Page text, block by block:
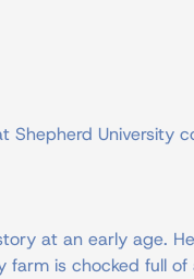
Shepherd University
at an early age.
farm is chocked full